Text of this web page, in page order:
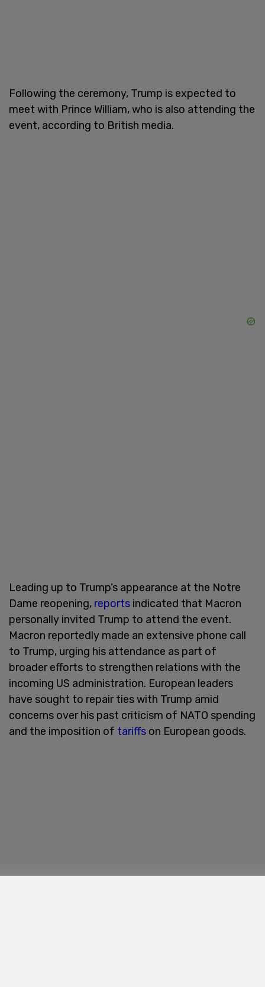
Following the ceremony, Trump is expected to
meet with Prince William, who is also attending the
event, according to British media.
Leading up to Trump’s appearance at the Notre
Dame reopening, reports indicated that Macron
personally invited Trump to attend the event.
Macron reportedly made an extensive phone call
to Trump, urging his attendance as part of
broader efforts to strengthen relations with the
incoming US administration. European leaders
have sought to repair ties with Trump amid
concerns over his past criticism of NATO spending
and the imposition of tariffs on European goods.